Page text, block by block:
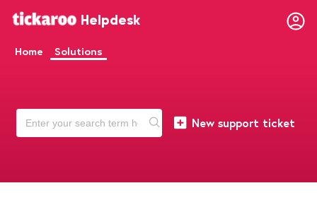
Helpdesk
Home Solutions
New support ticket